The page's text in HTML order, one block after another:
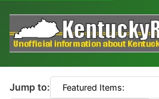
Jump to: